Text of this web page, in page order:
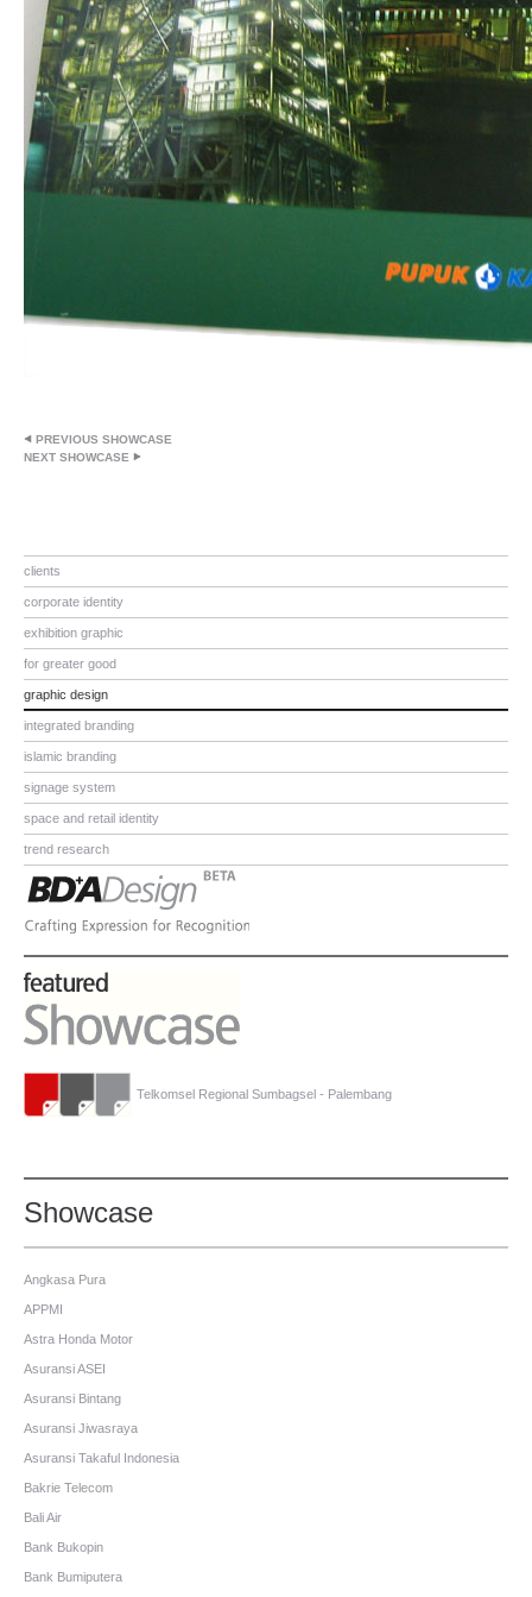
clients
corporate identity
exhibition graphic
for greater good
graphic design
integrated branding
islamic branding
signage system
space and retail identity
trend research
Telkomsel Regional Sumbagsel - Palembang
Showcase
Angkasa Pura
APPMI
Astra Honda Motor
Asuransi ASEI
Asuransi Bintang
Asuransi Jiwasraya
Asuransi Takaful Indonesia
Bakrie Telecom
Bali Air
Bank Bukopin
Bank Bumiputera
PREVIOUS SHOWCASE
NEXT SHOWCASE